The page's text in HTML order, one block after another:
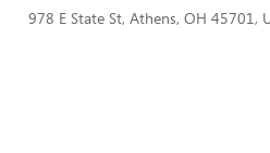
978 E State St, Athens, OH 45701,